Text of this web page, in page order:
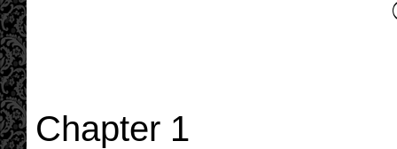
Chapter 1